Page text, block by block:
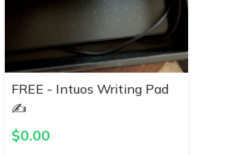
FREE - Intuos Writing Pad
✍️
$0.00